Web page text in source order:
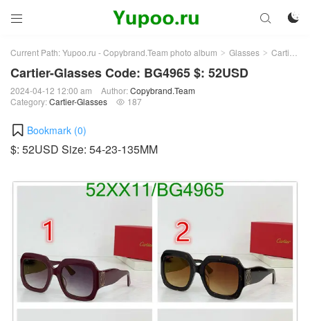
 

Current Path:Yupoo.ru - Copybrand.Team photo album > Glasses > Cartier-Glasses
Cartier-Glasses Code: BG4965 $: 52USD
2024-04-12 12:00 am Author:Copybrand.Team
Category:Cartier-Glasses  187
Bookmark (0)
$: 52USD Size: 54-23-135MM